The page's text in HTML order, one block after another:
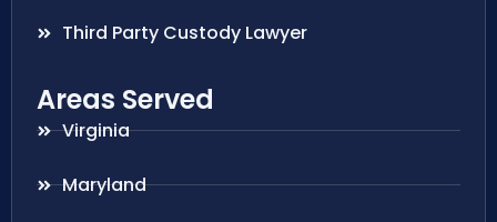
Third Party Custody Lawyer
Areas Served
Virginia
Maryland